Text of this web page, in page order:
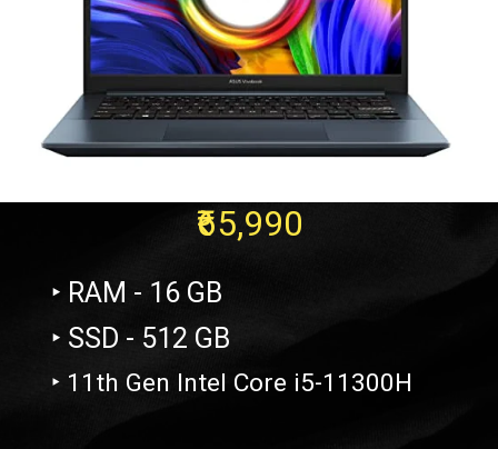
‣ RAM - 16 GB
‣ SSD - 512 GB
‣ 11th Gen Intel Core i5-11300H
₹65,990